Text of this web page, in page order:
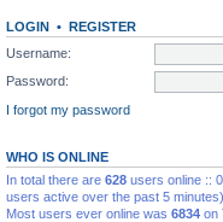
LOGIN • REGISTER
Username:
Password:
I forgot my password
WHO IS ONLINE
In total there are 628 users online ::
users active over the past 5 minutes)
Most users ever online was 6834 on